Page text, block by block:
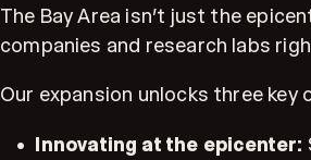
The Bay Area isn’t just the
companies and research labs
Our expansion unlocks three key
Innovating at the epicenter: